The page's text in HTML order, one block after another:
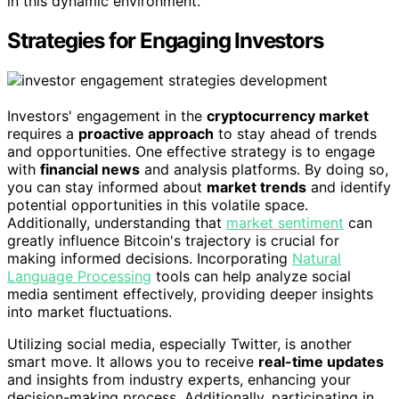
Strategies for Engaging Investors
Investors' engagement in the cryptocurrency market
requires a proactive approach to stay ahead of trends
and opportunities. One effective strategy is to engage
with financial news and analysis platforms. By doing so,
you can stay informed about market trends and identify
potential opportunities in this volatile space.
Additionally, understanding that market sentiment can
greatly influence Bitcoin's trajectory is crucial for
making informed decisions. Incorporating Natural
Language Processing tools can help analyze social
media sentiment effectively, providing deeper insights
into market fluctuations.
Utilizing social media, especially Twitter, is another
smart move. It allows you to receive real-time updates
and insights from industry experts, enhancing your